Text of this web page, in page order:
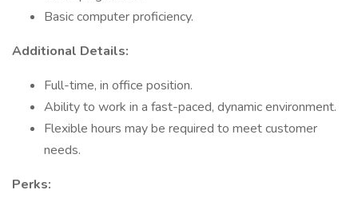
Basic computer proficiency.
Additional Details:
Full-time, in office position.
Ability to work in a fast-paced, dynamic environment.
Flexible hours may be required to meet customer
needs.
Perks: